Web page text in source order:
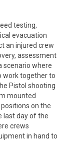
testing,
evacuation
an injured crew
assessment
scenario where
work together to
Pistol shooting
mounted
on the
last day of the
crews
in hand to